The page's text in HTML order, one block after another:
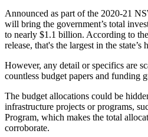
Announced as part of the 2020-21
will bring the government’s total
to nearly $1.1 billion. According to
release, that's the largest in the state’s
However, any detail or specifics are
countless budget papers and funding
The budget allocations could be
infrastructure projects or programs,
Program, which makes the total
corroborate.